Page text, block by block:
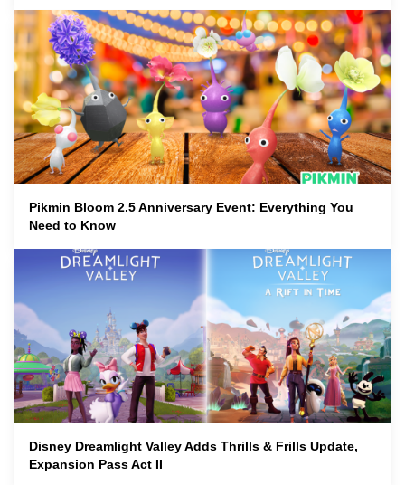
Pikmin Bloom 2.5 Anniversary Event: Everything You
Need to Know
Disney Dreamlight Valley Adds Thrills & Frills Update,
Expansion Pass Act II